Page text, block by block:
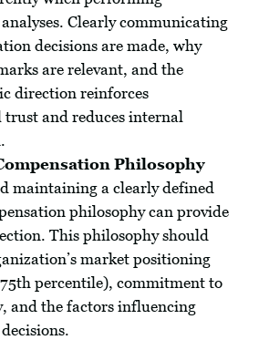
Clearly communicating
decisions are made, why
are relevant, and the
direction reinforces
and reduces internal
Philosophy
maintaining a clearly defined
philosophy can provide
This philosophy should
market positioning
percentile), commitment to
and the factors influencing